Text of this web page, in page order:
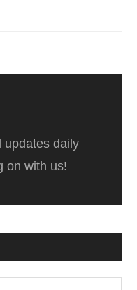
updates daily
on with us!